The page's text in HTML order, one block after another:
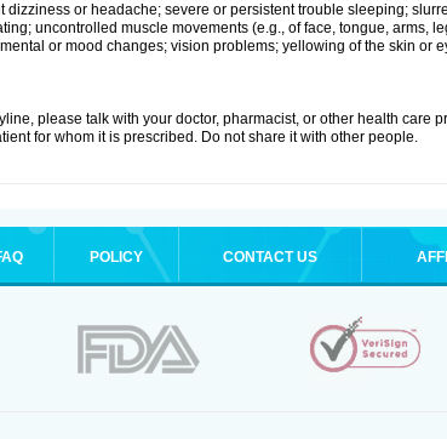
dizziness or headache; severe or persistent trouble sleeping;
uncontrolled muscle movements (e.g., of face, tongue, arms,
or mood changes; vision problems; yellowing of the skin or
please talk with your doctor, pharmacist, or other health care
for whom it is prescribed. Do not share it with other people.
POLICY CONTACT US